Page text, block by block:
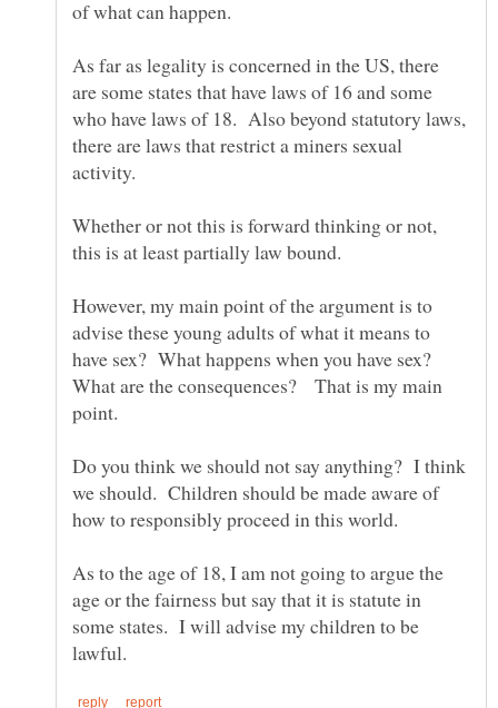
As far as legality is concerned in the US, there
are some states that have laws of 16 and some
who have laws of 18. Also beyond statutory laws,
there are laws that restrict a miners sexual
Whether or not this is forward thinking or not,
this is at least partially law bound.
However, my main point of the argument is to
advise these young adults of what it means to
have sex? What happens when you have sex?
What are the consequences? That is my main
point.
Do you think we should not say anything? I think
we should. Children should be made aware of
As to the age of 18, I am not going to argue the
age or the fairness but say that it is statute in
some states. I will advise my children to be